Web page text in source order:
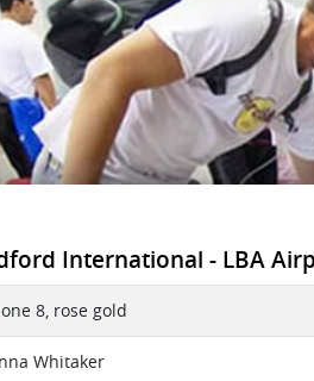
International - LBA
8, rose gold
Whitaker